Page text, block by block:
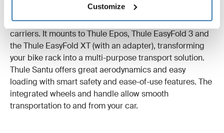
Customize
Thule Santu – versatile and easy to use
Thule Santu is a hard-shell carrier designed for our bike
carriers. It mounts to Thule Epos, Thule EasyFold 3 and
the Thule EasyFold XT (with an adapter), transforming
your bike rack into a multi-purpose transport solution.
Thule Santu offers great aerodynamics and easy
loading with smart safety and ease-of-use features. The
integrated wheels and handle allow smooth
transportation to and from your car.